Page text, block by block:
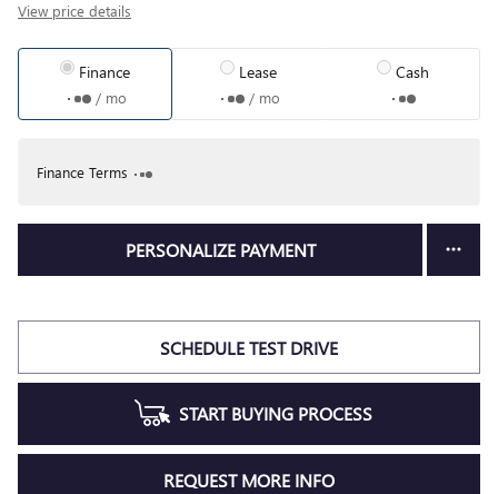
View price details
Finance
/ mo
Lease
/ mo
Cash
Finance Terms
PERSONALIZE PAYMENT
SCHEDULE TEST DRIVE
START BUYING PROCESS
REQUEST MORE INFO